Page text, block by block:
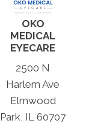
OKO
MEDICAL
EYECARE
2500 N
Harlem Ave
Elmwood
Park, IL 60707